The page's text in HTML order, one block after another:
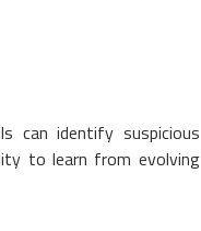
can identify suspicious
to learn from evolving